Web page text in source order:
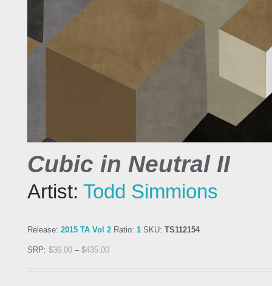
Cubic in Neutral II
Artist: Todd Simmions
Release: 2015 TA Vol 2 Ratio: 1 SKU: TS112154
SRP: $36.00 – $435.00